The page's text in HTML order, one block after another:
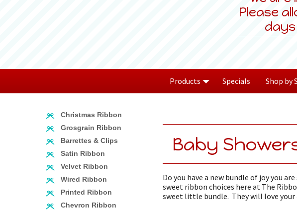
Please
Products Specials Shop by
Christmas Ribbon
Grosgrain Ribbon
Barrettes & Clips
Satin Ribbon
Velvet Ribbon
Wired Ribbon
Printed Ribbon
Chevron Ribbon
Baby
Do you have a new bundle of joy you
sweet ribbon choices here at The
sweet little bundle. They will love your